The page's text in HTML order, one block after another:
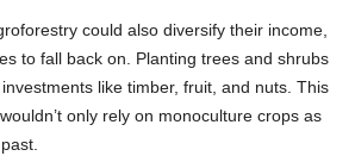
could also diversify their income,
to fall back on. Planting trees and shrubs
like timber, fruit, and nuts. This
only rely on monoculture crops as